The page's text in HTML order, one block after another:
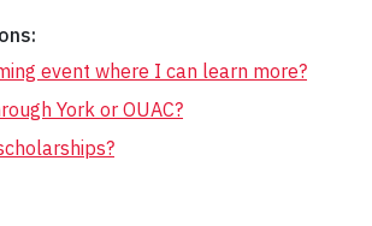
event where I can learn more?
York or OUAC?